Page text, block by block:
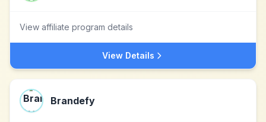
View affiliate program details
View Details
Brandefy